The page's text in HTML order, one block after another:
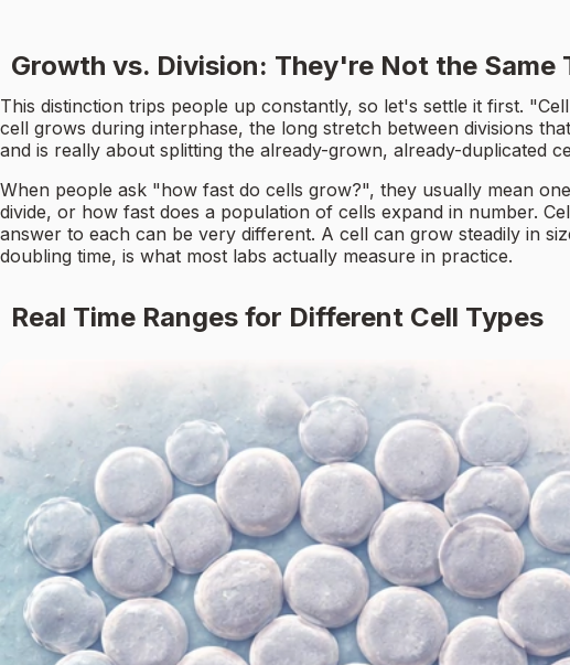
Growth vs. Division: They're Not the Same
This distinction trips people up constantly, so let's settle it first.
cell grows during interphase, the long stretch between divisions
and is really about splitting the already-grown, already-duplicated
When people ask "how fast do cells grow?", they usually mean
divide, or how fast does a population of cells expand in number.
answer to each can be very different. A cell can grow steadily in
doubling time, is what most labs actually measure in practice.
Real Time Ranges for Different Cell Types